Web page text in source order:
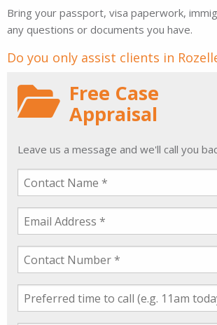
Bring your passport, visa paperwork,
any questions or documents you have.
Do you only assist clients in
Free Case
Appraisal
Leave us a message and we'll call you